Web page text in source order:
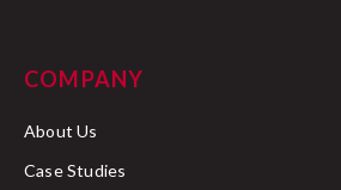
COMPANY
About Us
Case Studies